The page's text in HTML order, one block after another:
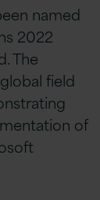
named
2022
The
field
of